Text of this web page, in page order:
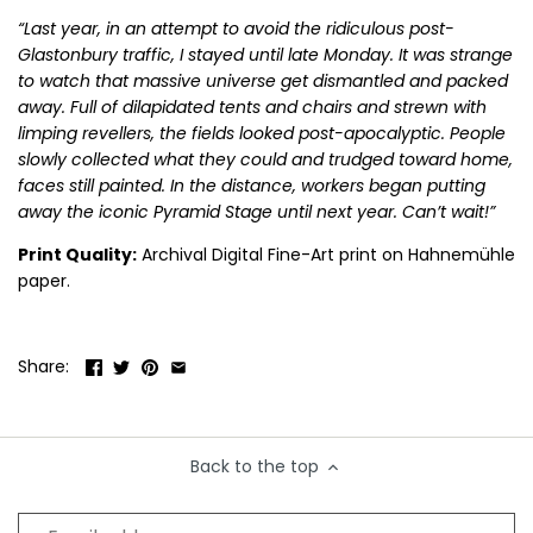
“Last year, in an attempt to avoid the ridiculous post-
Glastonbury traffic, I stayed until late Monday. It was strange
to watch that massive universe get dismantled and packed
away. Full of dilapidated tents and chairs and strewn with
limping revellers, the fields looked post-apocalyptic. People
slowly collected what they could and trudged toward home,
faces still painted. In the distance, workers began putting
away the iconic Pyramid Stage until next year. Can’t wait!”
Print Quality: Archival Digital Fine-Art print on Hahnemühle
paper.
Share:
Back to the top
B.B King
Beck
Diana Ross
Drake
Duke Ellington
Kanye West
Kate Bush
Keith Moon
Kings of Leon
Kiss
Pink Floyd
Prince
Public Enemy
Pulp
Queen
Smashing Pumpkins
Snoop Dog
Sonic Youth
Soundgarden
Stevie Nicks
Stevie Wonder
Stone Roses
The Pet Shop Boys
The Police
The Pretenders
The Ramones
The Rolling Stones
The Specials
The Tragically Hip